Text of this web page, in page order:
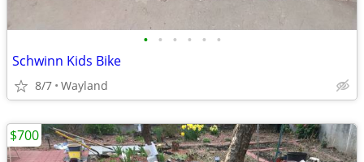
• • • • • •
Schwinn Kids Bike
8/7 Wayland
$700